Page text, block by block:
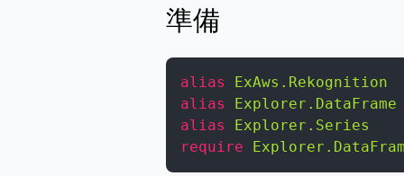
準備
alias
ExAws.Rekognition
alias
Explorer.DataFrame
alias
Explorer.Series
require